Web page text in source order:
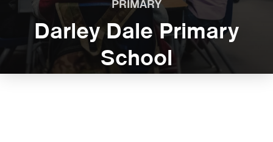
PRIMARY
Darley Dale Primary
School